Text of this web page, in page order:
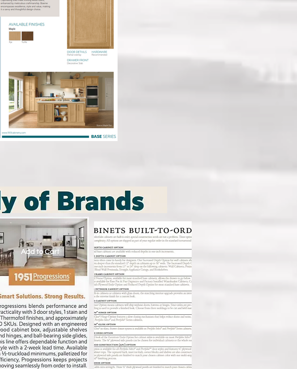
Add to Cart